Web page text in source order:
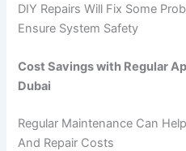
DIY Repairs Will Fix Some
Ensure System Safety
Cost Savings with Regular
Dubai
Regular Maintenance Can
And Repair Costs